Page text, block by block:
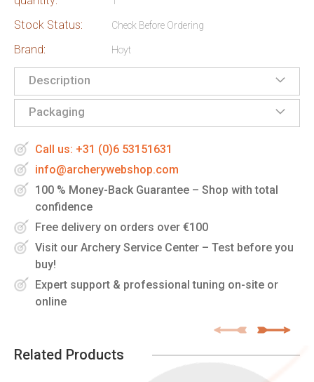
Stock Status: Check Before Ordering
Brand: Hoyt
Description
Packaging
Call us: +31 (0)6 53151631
info@archerywebshop.com
100 % Money-Back Guarantee – Shop with total
confidence
Free delivery on orders over €100
Visit our Archery Service Center – Test before you
buy!
Expert support & professional tuning on-site or
online
Related Products